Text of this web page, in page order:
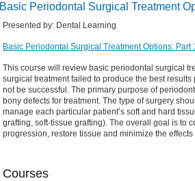
Basic Periodontal Surgical Treatment
Presented by: Dental Learning
Basic Periodontal Surgical Treatment Options: Part
This course will review basic periodontal surgical
surgical treatment failed to produce the best
not be successful. The primary purpose of
bony defects for treatment. The type of surgery
manage each particular patient’s soft and hard
grafting, soft-tissue grafting). The overall goal is to
progression, restore tissue and minimize the
Courses